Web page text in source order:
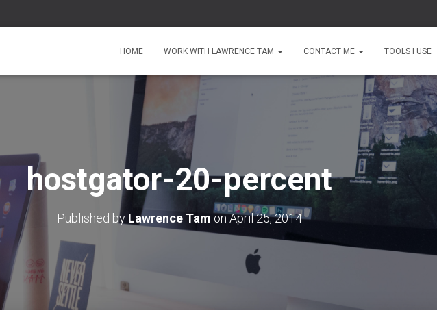
HOME WORK WITH LAWRENCE TAM CONTACT ME TOOLS I USE
hostgator-20-percent
Published by Lawrence Tam onApril 25, 2014